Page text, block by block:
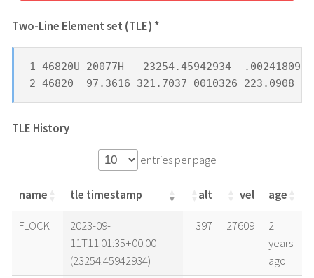
Two-Line Element set (TLE) *
1 46820U 20077H   23254.45942934  .00241809
2 46820  97.3616 321.7037 0010326 223.0908
TLE History
entries per page
name tle timestamp alt vel
age
name
tle timestamp alt vel age
FLOCK
2023-09-
11T11:01:35+00:00
(23254.45942934)
397 27609
2
years
ago